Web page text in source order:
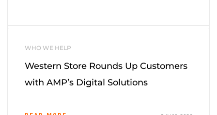
WHO WE HELP
Western Store Rounds Up Customers
with AMP’s Digital Solutions